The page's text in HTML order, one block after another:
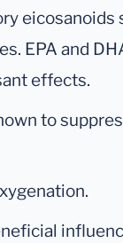
eicosanoids
EPA and
effects.
to